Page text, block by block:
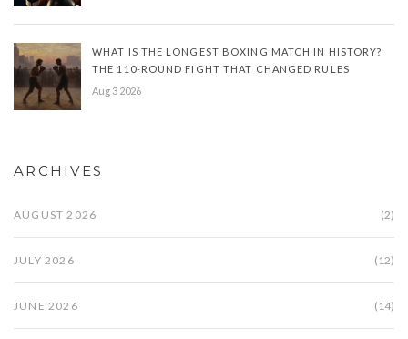
WHAT IS THE LONGEST BOXING MATCH IN HISTORY?
THE 110-ROUND FIGHT THAT CHANGED RULES
Aug 3 2026
ARCHIVES
AUGUST 2026 (2)
JULY 2026 (12)
JUNE 2026 (14)